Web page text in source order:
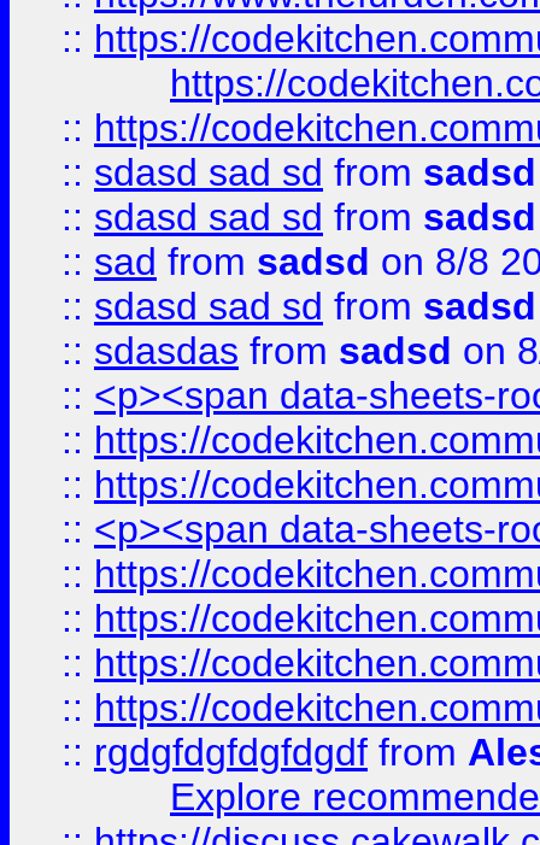
:: https://
https://
:: https://
:: sdasd sad sd from sadsd
:: sdasd sad sd from sadsd
:: sad from sadsd on 8/8
:: sdasd sad sd from sadsd
:: sdasdas from sadsd on
:: <p><span data-sheets-
:: https://
:: https://
:: <p><span data-sheets-
:: https://
:: https://
:: https://
:: https://
:: rgdgfdgfdgfdgdf from
Explore